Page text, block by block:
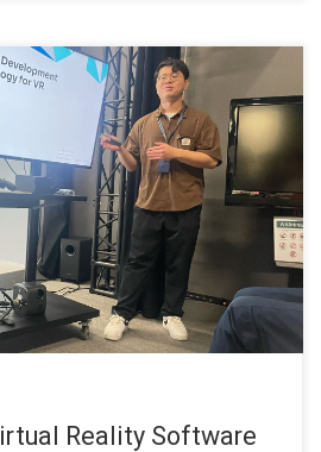
of Computer Science
Reality Software